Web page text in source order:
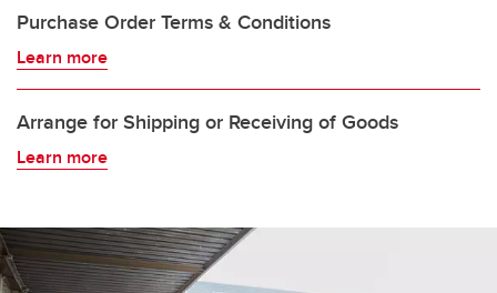
Purchase Order Terms & Conditions
Learn more
Arrange for Shipping or Receiving of Goods
Learn more